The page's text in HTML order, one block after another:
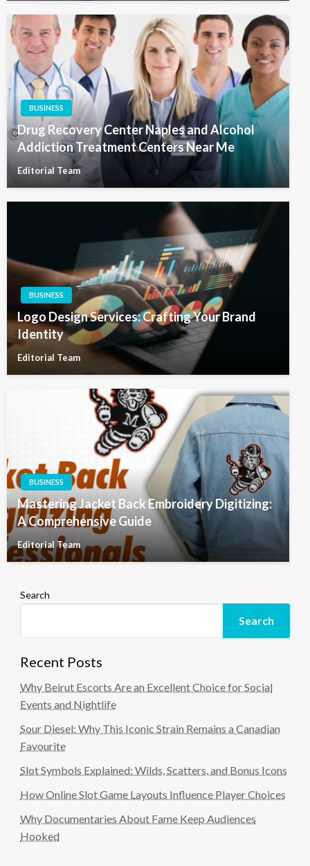
BUSINESS
Drug Recovery Center Naples and Alcohol
Addiction Treatment Centers Near Me
Editorial Team
BUSINESS
Logo Design Services: Crafting Your Brand
Identity
Editorial Team
BUSINESS
Mastering Jacket Back Embroidery Digitizing:
A Comprehensive Guide
Editorial Team
Search
Search
Recent Posts
Why Beirut Escorts Are an Excellent Choice for Social
Events and Nightlife
Sour Diesel: Why This Iconic Strain Remains a Canadian
Favourite
Slot Symbols Explained: Wilds, Scatters, and Bonus Icons
How Online Slot Game Layouts Influence Player Choices
Why Documentaries About Fame Keep Audiences
Hooked